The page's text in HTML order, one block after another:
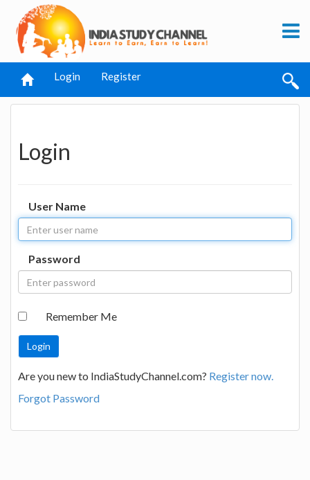
Login Register
Login
User Name
Password
Remember Me
Are you new to IndiaStudyChannel.com? Register now.
Forgot Password